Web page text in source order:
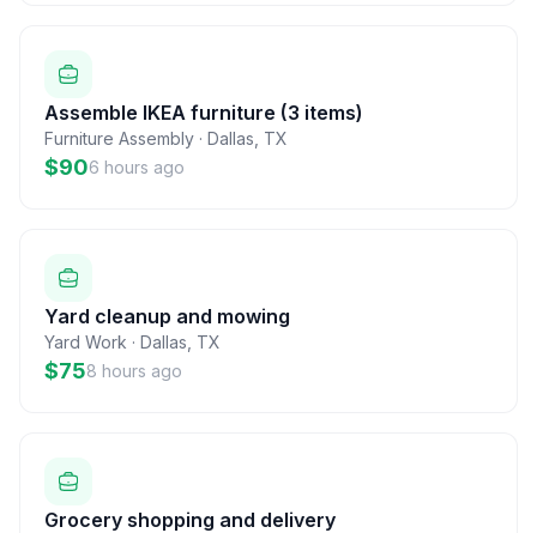
Assemble IKEA furniture (3 items)
Furniture Assembly · Dallas TX
$906 hours ago
Yard cleanup and mowing
Yard Work · Dallas TX
$758 hours ago
Grocery shopping and delivery